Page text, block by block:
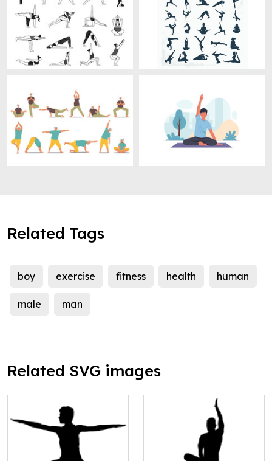
Related Tags
boy exercise fitness health human
male man
Related SVG images